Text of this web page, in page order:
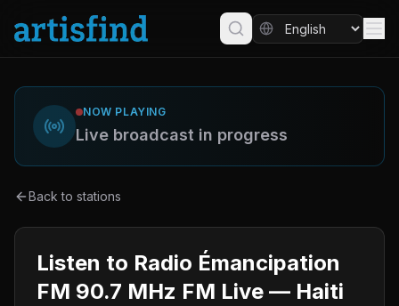
NOW PLAYING
Live broadcast in progress
Back to stations
Listen to Radio Émancipation
FM 90.7 MHz FM Live — Haiti